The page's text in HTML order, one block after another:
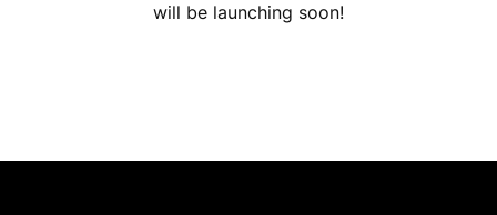
will be launching soon!